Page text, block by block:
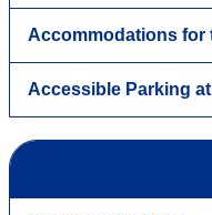
Accommodations for
Accessible Parking